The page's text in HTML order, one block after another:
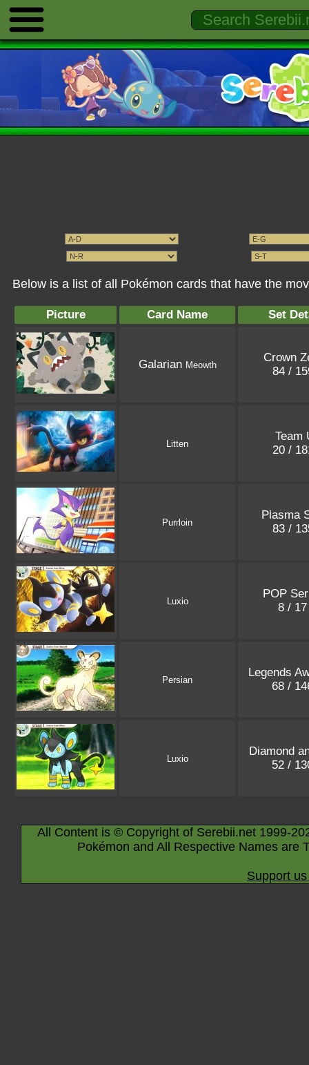
Below is a list of all Pokémon cards that have the
Picture Card Name Set
Galarian Meowth
Crown
84 /
Litten
Team
20 /
Purrloin
Plasma
83 /
Luxio
POP
8 /
Persian
Legends
68 /
Luxio
Diamond
52 /
All Content is © Copyright of Serebii.net 1999-
Pokémon and All Respective Names are
Support